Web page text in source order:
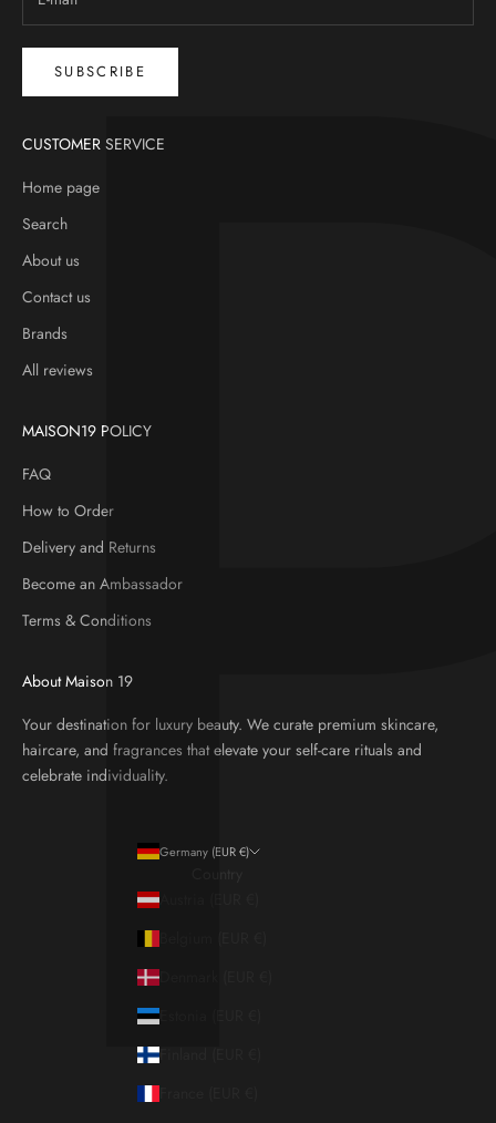
SUBSCRIBE
CUSTOMER SERVICE
Home page
Search
About us
Contact us
Brands
All reviews
MAISON19 POLICY
FAQ
How to Order
Delivery and Returns
Become an Ambassador
Terms & Conditions
About Maison 19
Your destination for luxury beauty. We curate premium skincare,
haircare, and fragrances that elevate your self-care rituals and
celebrate individuality.
Germany (EUR €)
Austria (EUR €)
Belgium (EUR €)
Denmark (EUR €)
Estonia (EUR €)
Finland (EUR €)
France (EUR €)